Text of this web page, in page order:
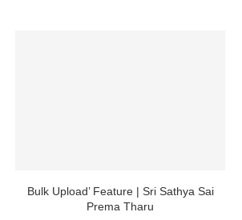
Bulk Upload’ Feature | Sri Sathya Sai
Prema Tharu